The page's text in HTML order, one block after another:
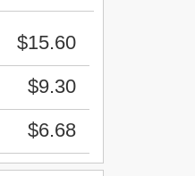
$15.60
$9.30
$6.68